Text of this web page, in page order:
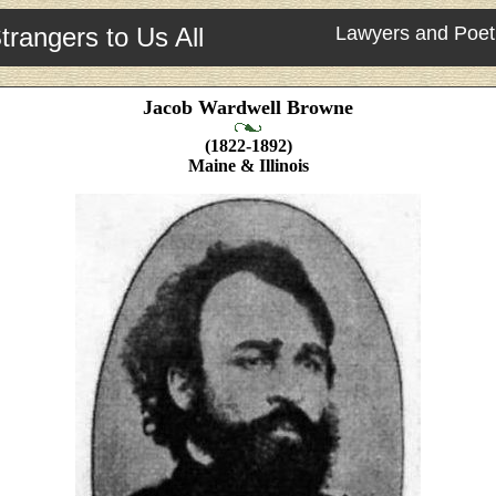
to Us All Lawyers and
Jacob Wardwell Browne
(1822-1892)
Maine & Illinois